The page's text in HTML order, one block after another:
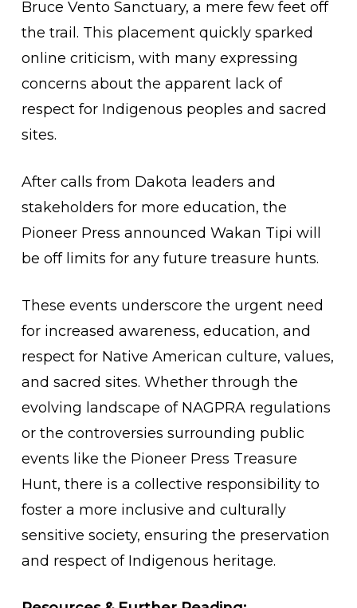
Bruce Vento Sanctuary, a mere few feet off
the trail. This placement quickly sparked
online criticism, with many expressing
concerns about the apparent lack of
respect for Indigenous peoples and sacred
sites.
After calls from Dakota leaders and
stakeholders for more education, the
Pioneer Press announced Wakan Tipi will
be off limits for any future treasure hunts.
These events underscore the urgent need
for increased awareness, education, and
respect for Native American culture, values,
and sacred sites. Whether through the
evolving landscape of NAGPRA regulations
or the controversies surrounding public
events like the Pioneer Press Treasure
Hunt, there is a collective responsibility to
foster a more inclusive and culturally
sensitive society, ensuring the preservation
and respect of Indigenous heritage.